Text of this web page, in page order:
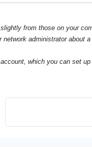
from those on your
administrator about
which you can set